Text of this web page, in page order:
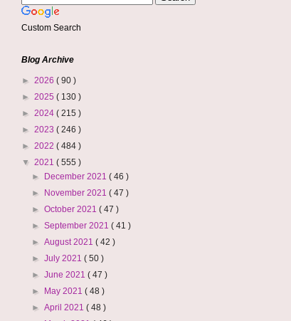
Custom Search
Blog Archive
► 2026 ( 90 )
► 2025 ( 130 )
► 2024 ( 215 )
► 2023 ( 246 )
► 2022 ( 484 )
▼ 2021 ( 555 )
►
December 2021( 46 )
►
November 2021( 47 )
►October 2021( 47 )
►September 2021( 41 )
►August 2021( 42 )
►July 2021( 50 )
►June 2021( 47 )
►
May 2021( 48 )
►April 2021( 48 )